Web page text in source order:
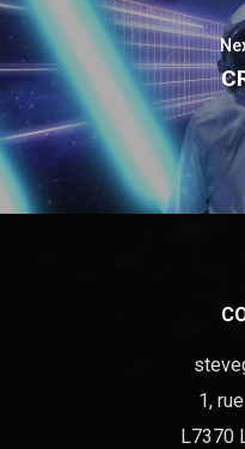
1,
L7370